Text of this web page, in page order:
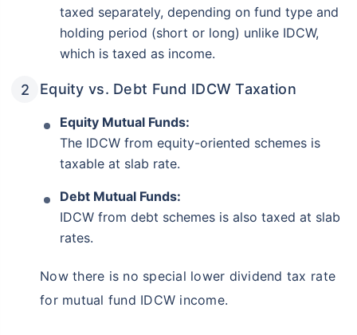
taxed separately, depending on fund type and
holding period (short or long) unlike IDCW,
which is taxed as income.
Equity vs. Debt Fund IDCW Taxation
Equity Mutual Funds:
The IDCW from equity-oriented schemes is
taxable at slab rate.
Debt Mutual Funds:
IDCW from debt schemes is also taxed at slab
rates.
Now there is no special lower dividend tax rate
for mutual fund IDCW income.